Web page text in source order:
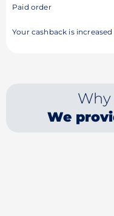
Paid order
Your cashback is increased
Why
We